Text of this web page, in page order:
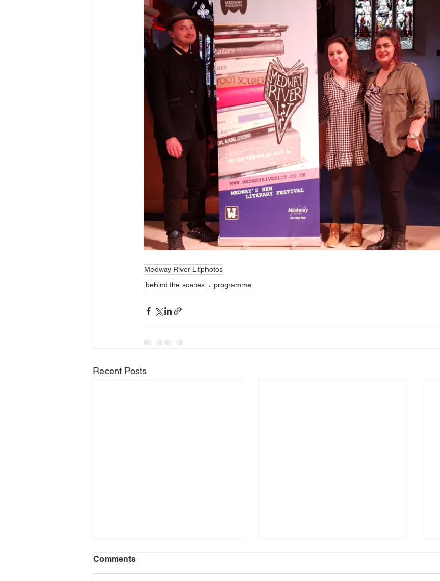
Young Adult and Children's books Rippling Out Medway River Lit 2025
Medway River Litphotos
behind the scenes
programme
Recent Posts
Comments